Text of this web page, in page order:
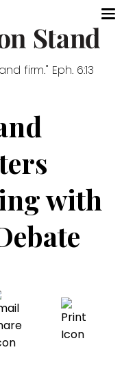
firm." Eph. 6:13
with